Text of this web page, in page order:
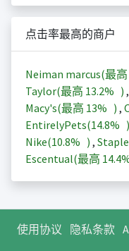
点击率最高的商户
Neiman marcus(最高
Taylor(最高 13.2% ) ,
Macy's(最高 13% ) ,
EntirelyPets(14.8% )
Nike(10.8% ) ,
Escentual(最高
使用协议 隐私条款